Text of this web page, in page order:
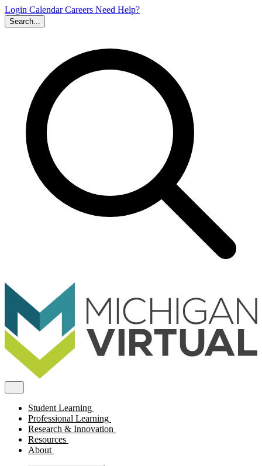
Login CalendarCareers Need Help?
Search...
Student Learning
Professional Learning
Research & Innovation
Resources
About